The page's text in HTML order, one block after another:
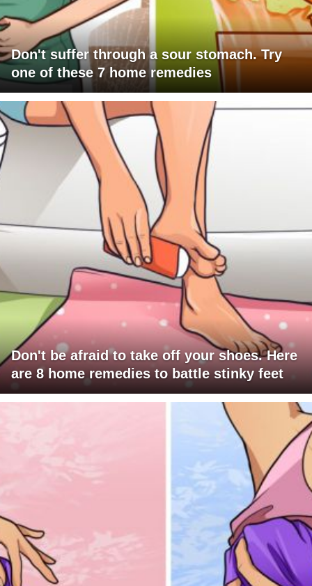
Don't suffer through a sour stomach. Try
one of these 7 home remedies
Don't be afraid to take off your shoes. Here
are 8 home remedies to battle stinky feet